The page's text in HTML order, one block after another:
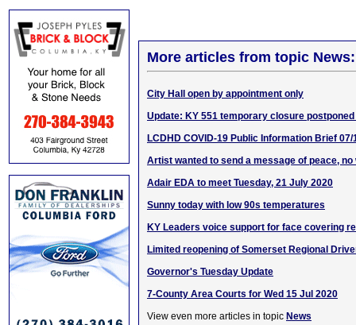
More articles from topic News:
City Hall open by appointment only
Update: KY 551 temporary closure
LCDHD COVID-19 Public Information Brief 07/
Artist wanted to send a message of peace,
Adair EDA to meet Tuesday, 21 July 2020
Sunny today with low 90s temperatures
KY Leaders voice support for face covering
Limited reopening of Somerset Regional
Governor's Tuesday Update
7-County Area Courts for Wed 15 Jul 2020
View even more articles in topic News